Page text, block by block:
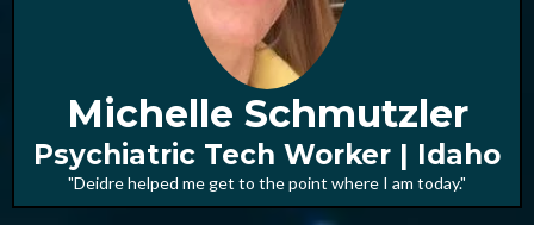
Michelle Schmutzler
Psychiatric Tech Worker | Idaho
"Deidre helped me get to the point where I am today."